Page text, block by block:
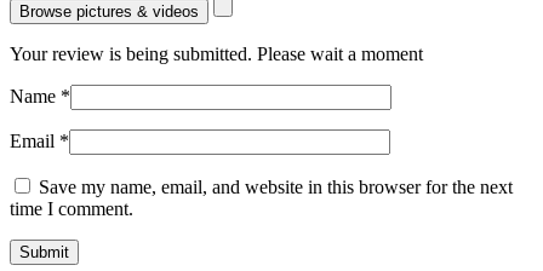
Browse pictures & videos
Your review is being submitted. Please wait a moment
Name *
Email *
Save my name, email, and website in this browser for the next
time I comment.